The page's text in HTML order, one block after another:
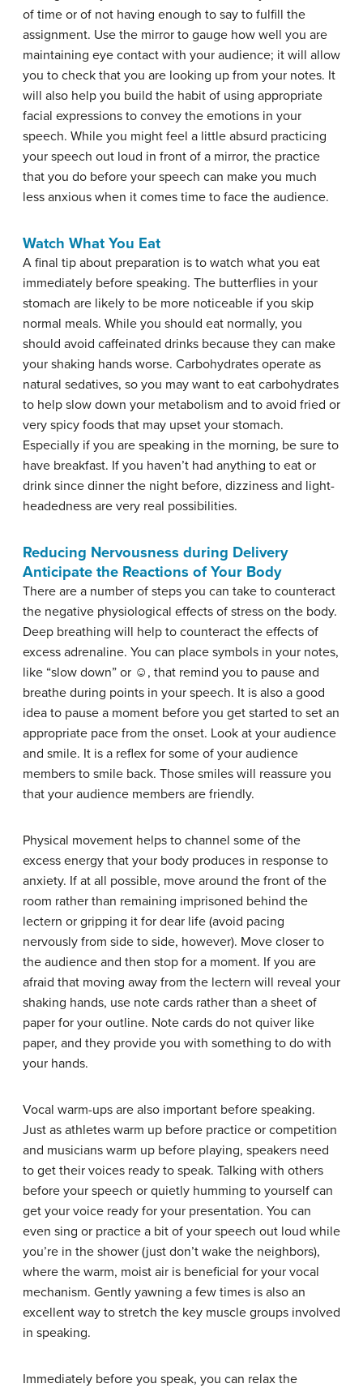
of time or of not having enough to say to fulfill the
assignment. Use the mirror to gauge how well you are
maintaining eye contact with your audience; it will allow
you to check that you are looking up from your notes. It
will also help you build the habit of using appropriate
facial expressions to convey the emotions in your
speech. While you might feel a little absurd practicing
your speech out loud in front of a mirror, the practice
that you do before your speech can make you much
less anxious when it comes time to face the audience.
Watch What You Eat
A final tip about preparation is to watch what you eat
immediately before speaking. The butterflies in your
stomach are likely to be more noticeable if you skip
normal meals. While you should eat normally, you
should avoid caffeinated drinks because they can make
your shaking hands worse. Carbohydrates operate as
natural sedatives, so you may want to eat carbohydrates
to help slow down your metabolism and to avoid fried or
very spicy foods that may upset your stomach.
Especially if you are speaking in the morning, be sure to
have breakfast. If you haven’t had anything to eat or
drink since dinner the night before, dizziness and light-
headedness are very real possibilities.
Reducing Nervousness during Delivery
Anticipate the Reactions of Your Body
There are a number of steps you can take to counteract
the negative physiological effects of stress on the body.
Deep breathing will help to counteract the effects of
excess adrenaline. You can place symbols in your notes,
like “slow down” or ☺, that remind you to pause and
breathe during points in your speech. It is also a good
idea to pause a moment before you get started to set an
appropriate pace from the onset. Look at your audience
and smile. It is a reflex for some of your audience
members to smile back. Those smiles will reassure you
that your audience members are friendly.
Physical movement helps to channel some of the
excess energy that your body produces in response to
anxiety. If at all possible, move around the front of the
room rather than remaining imprisoned behind the
lectern or gripping it for dear life (avoid pacing
nervously from side to side, however). Move closer to
the audience and then stop for a moment. If you are
afraid that moving away from the lectern will reveal your
shaking hands, use note cards rather than a sheet of
paper for your outline. Note cards do not quiver like
paper, and they provide you with something to do with
your hands.
Vocal warm-ups are also important before speaking.
Just as athletes warm up before practice or competition
and musicians warm up before playing, speakers need
to get their voices ready to speak. Talking with others
before your speech or quietly humming to yourself can
get your voice ready for your presentation. You can
even sing or practice a bit of your speech out loud while
you’re in the shower (just don’t wake the neighbors),
where the warm, moist air is beneficial for your vocal
mechanism. Gently yawning a few times is also an
excellent way to stretch the key muscle groups involved
in speaking.
Immediately before you speak, you can relax the